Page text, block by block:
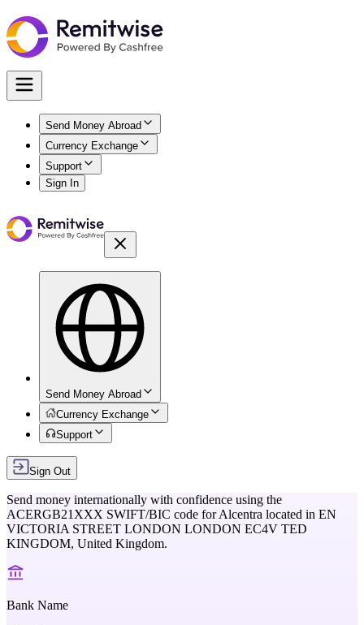
Send Money Abroad
Currency Exchange
Support
Sign In
Send Money Abroad
Currency Exchange
Support
Sign Out
Send money internationally with confidence using the
ACERGB21XXX SWIFT/BIC code forAlcentra located in EN
VICTORIA STREET LONDON LONDON EC4V TED
KINGDOM, United Kingdom.
Bank Name